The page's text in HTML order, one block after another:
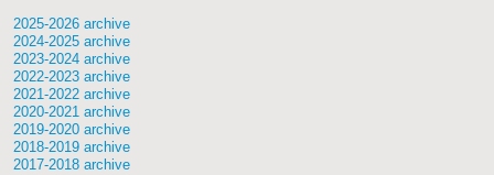
2025-2026 archive
2024-2025 archive
2023-2024 archive
2022-2023 archive
2021-2022 archive
2020-2021 archive
2019-2020 archive
2018-2019 archive
2017-2018 archive